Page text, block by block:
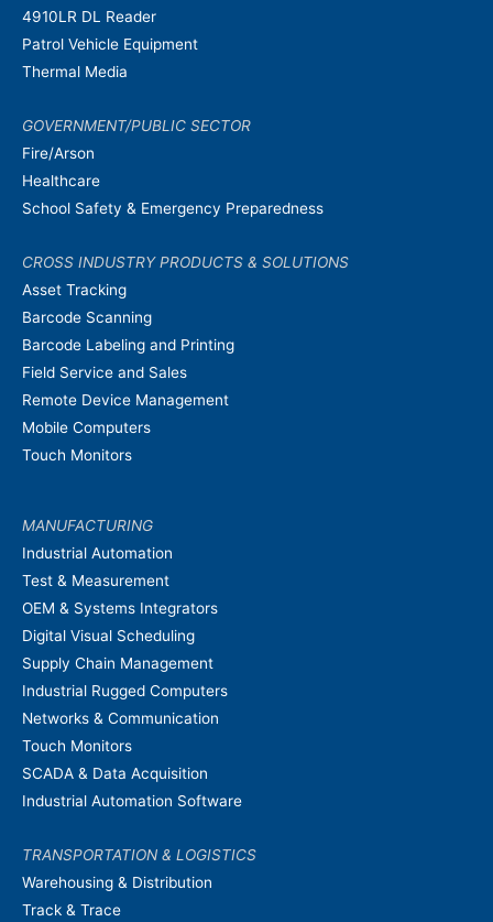
4910LR DL Reader
Patrol Vehicle Equipment
Thermal Media
GOVERNMENT/PUBLIC SECTOR
Fire/Arson
Healthcare
School Safety & Emergency Preparedness
CROSS INDUSTRY PRODUCTS & SOLUTIONS
Asset Tracking
Barcode Scanning
Barcode Labeling and Printing
Field Service and Sales
Remote Device Management
Mobile Computers
Touch Monitors
MANUFACTURING
Industrial Automation
Test & Measurement
OEM & Systems Integrators
Digital Visual Scheduling
Supply Chain Management
Industrial Rugged Computers
Networks & Communication
Touch Monitors
SCADA & Data Acquisition
Industrial Automation Software
TRANSPORTATION & LOGISTICS
Warehousing & Distribution
Track & Trace